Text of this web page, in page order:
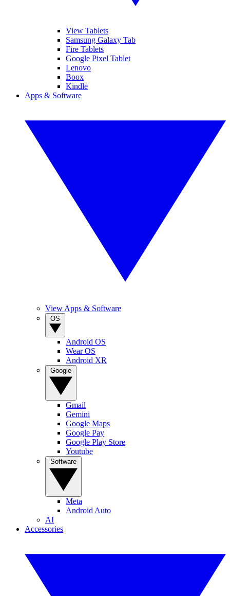
View Tablets
Samsung Galaxy Tab
Fire Tablets
Google Pixel Tablet
Lenovo
Boox
Kindle
Apps & Software
View Apps & Software
Android OS
Wear OS
Android XR
Gmail
Gemini
Google Maps
Google Pay
Google Play Store
Youtube
Meta
Android Auto
AI
Accessories